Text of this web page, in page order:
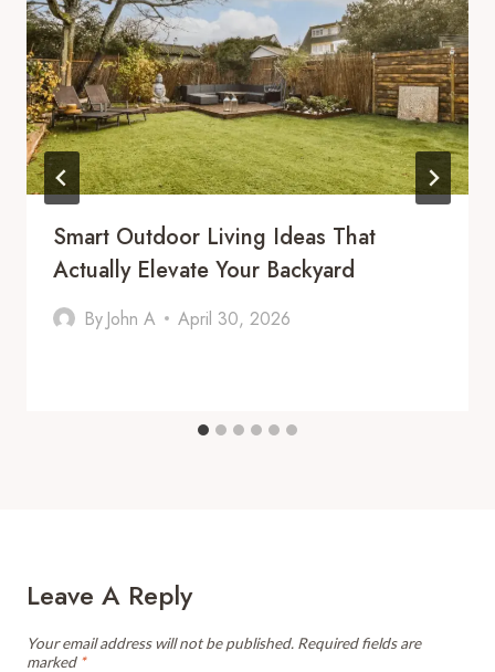
Smart Outdoor Living Ideas That
Actually Elevate Your Backyard
By John A April 30, 2026
Leave A Reply
Your email address will not be published. Required fields are
marked *